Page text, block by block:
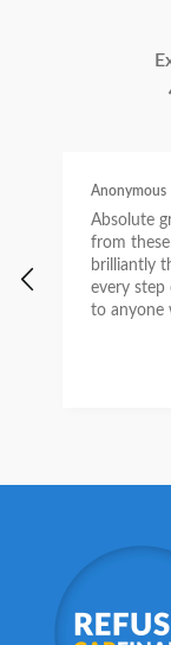
Anonymous
Absolute
from
brilliantly
every step
to anyone